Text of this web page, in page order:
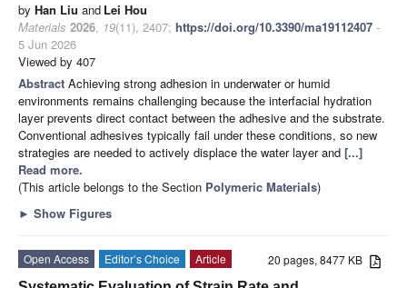
by Han Liu and Lei Hou
Materials 2026, 19(11), 2407; https://doi.org/10.3390/ma19112407 -
5 Jun 2026
Viewed by 407
Abstract Achieving strong adhesion in underwater or humid
environments remains challenging because the interfacial hydration
layer prevents direct contact between the adhesive and the substrate.
Conventional adhesives typically fail under these conditions, so new
strategies are needed to actively displace the water layer and [...]
Read more.
(This article belongs to the Section Polymeric Materials)
► Show Figures
20 pages, 8477 KB
Open Access Editor’s Choice
Article